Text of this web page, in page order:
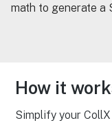
math to generate a
How it
Simplify your